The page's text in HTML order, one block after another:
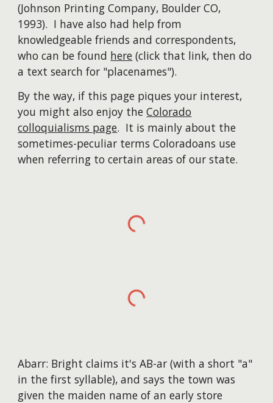
(Johnson Printing Company, Boulder CO,
1993). I have also had help from
knowledgeable friends and correspondents,
who can be found here (click that link, then do
a text search for "placenames").
By the way, if this page piques your interest,
you might also enjoy theColorado
colloquialisms page. It is mainly about the
sometimes-peculiar terms Coloradoans use
when referring to certain areas of our state.
Abarr: Bright claims it's AB-ar (with a short "a"
in the first syllable), and says the town was
given the maiden name of an early store